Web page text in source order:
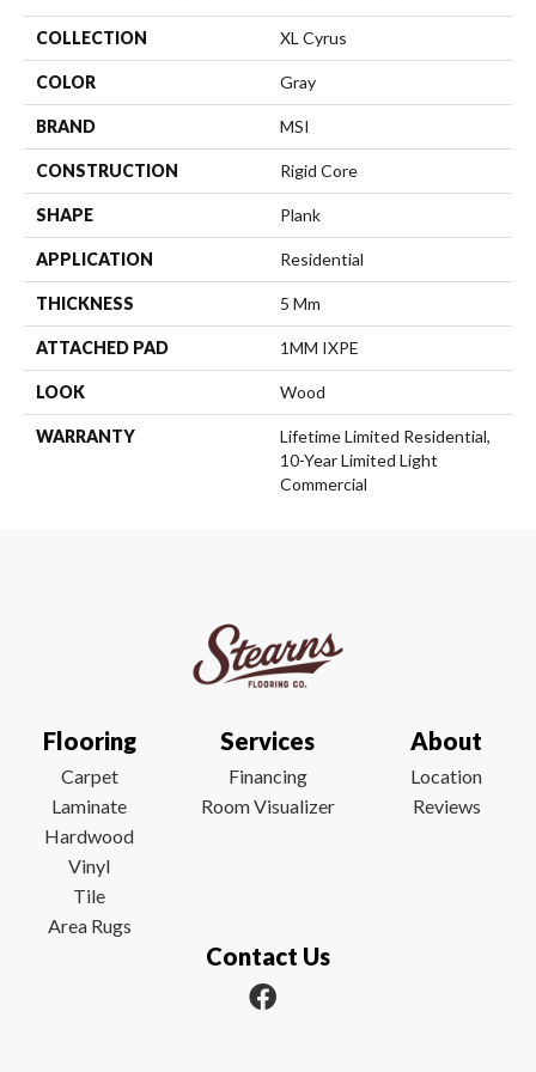
COLLECTION XL Cyrus
COLOR Gray
BRAND MSI
CONSTRUCTION Rigid Core
SHAPE Plank
APPLICATION Residential
THICKNESS 5 Mm
ATTACHED PAD 1MM IXPE
LOOK Wood
WARRANTY
Lifetime Limited Residential,
10-Year Limited Light
Commercial
Flooring
Carpet
Laminate
Hardwood
Vinyl
Tile
Area Rugs
Services
Financing
Room Visualizer
About
Location
Reviews
Contact Us